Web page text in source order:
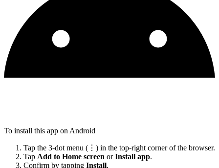
To install this app on Android
Tap the 3-dot menu (⋮) in the top-right corner of the browser.
Tap Add to Home screen orInstall app.
Confirm by tapping Install.